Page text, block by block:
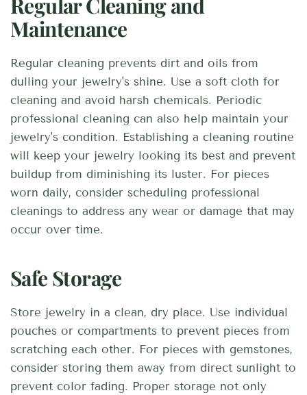
Regular Cleaning and
Maintenance
Regular cleaning prevents dirt and oils from
dulling your jewelry's shine. Use a soft cloth for
cleaning and avoid harsh chemicals. Periodic
professional cleaning can also help maintain your
jewelry's condition. Establishing a cleaning routine
will keep your jewelry looking its best and prevent
buildup from diminishing its luster. For pieces
worn daily, consider scheduling professional
cleanings to address any wear or damage that may
occur over time.
Safe Storage
Store jewelry in a clean, dry place. Use individual
pouches or compartments to prevent pieces from
scratching each other. For pieces with gemstones,
consider storing them away from direct sunlight to
prevent color fading. Proper storage not only